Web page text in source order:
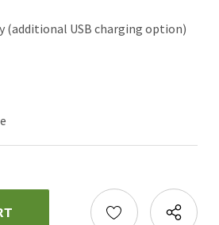
USB charging option)